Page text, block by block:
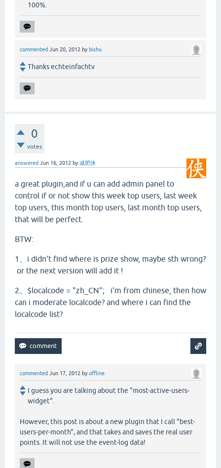
100%.
commented Jun 20, 2012 by bishu
Thanks echteinfachtv
0
votes
answered Jun 16, 2012 by减肥侠
a great plugin,and if u can add admin panel to
control if or not show this week top users, last week
top users, this month top users, last month top users,
that will be perfect.
BTW:
1、i didn't find where is prize show, maybe sth wrong?
or the next version will add it !
2、$localcode = "zh_CN";
i'm from chinese, then how
can i moderate localcode? and where i can find the
localcode list?
commented Jun 17, 2012 byoffline
I guess you are talking about the "most-active-users-
widget".
However, this post is about a new plugin that I call "best-
users-per-month", and that takes and saves the real user
points. It will not use the event-log data!